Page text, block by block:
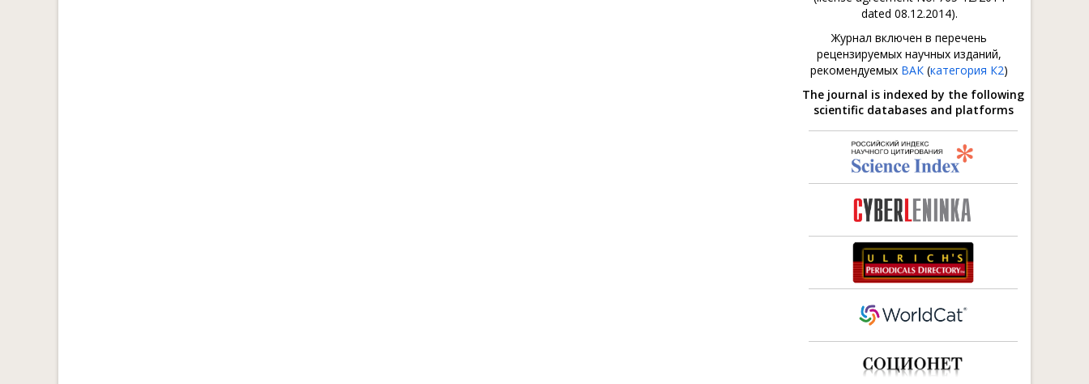
dated 08.12.2014).
Журнал включен в перечень
рецензируемых научных изданий,
рекомендуемых ВАК (категория К2)
The journal is indexed by the following
scientific databases and platforms